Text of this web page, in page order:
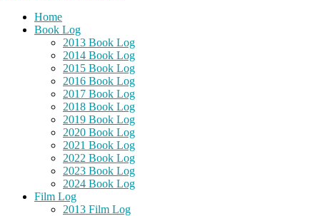
Home
Book Log
2013 Book Log
2014 Book Log
2015 Book Log
2016 Book Log
2017 Book Log
2018 Book Log
2019 Book Log
2020 Book Log
2021 Book Log
2022 Book Log
2023 Book Log
2024 Book Log
Film Log
2013 Film Log